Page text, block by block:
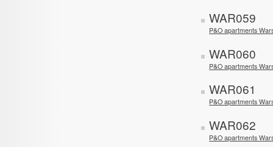
WAR059
P&O apartments
WAR060
P&O apartments
WAR061
P&O apartments
WAR062
P&O apartments